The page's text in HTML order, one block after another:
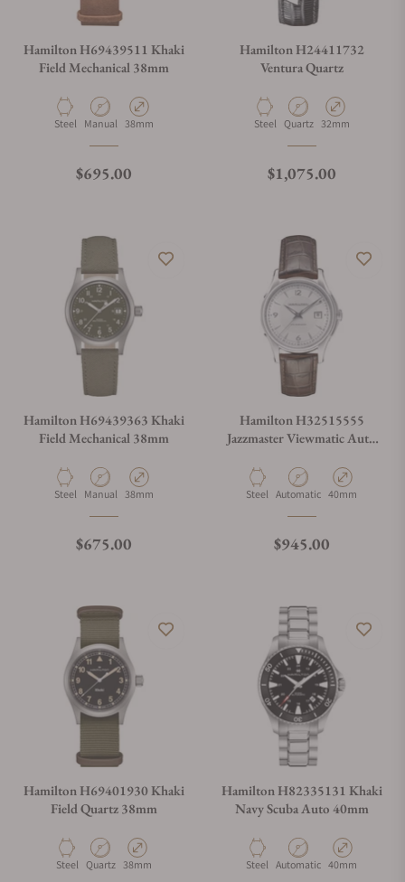
Hamilton H69439511 Khaki
Field Mechanical 38mm
Material
Steel Movement Type
Manual Case Diameter
38mm
Regular price
$695.00
Hamilton H24411732
Ventura Quartz
Material
Steel Movement Type
Quartz Case Diameter
32mm
Regular price
$1,075.00
Hamilton H69439363 Khaki
Field Mechanical 38mm
Material
Steel Movement Type
Manual Case Diameter
38mm
Regular price
$675.00
Hamilton H32515555
Jazzmaster Viewmatic Auto
Material
Steel Movement Type
Automatic Case Diameter
40mm
Regular price
$945.00
Hamilton H69401930 Khaki
Field Quartz 38mm
Material
Steel Movement Type
Quartz Case Diameter
38mm
Hamilton H82335131 Khaki
Navy Scuba Auto 40mm
Material
Steel Movement Type
Automatic Case Diameter
40mm